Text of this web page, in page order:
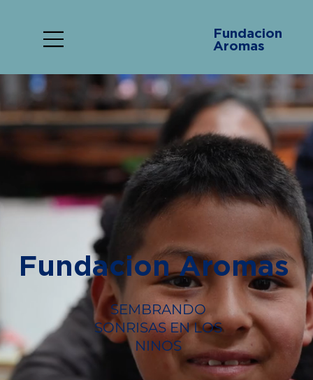
Fundacion
Aromas
Fundacion Aromas
SEMBRANDO
SONRISAS EN LOS
NINOS